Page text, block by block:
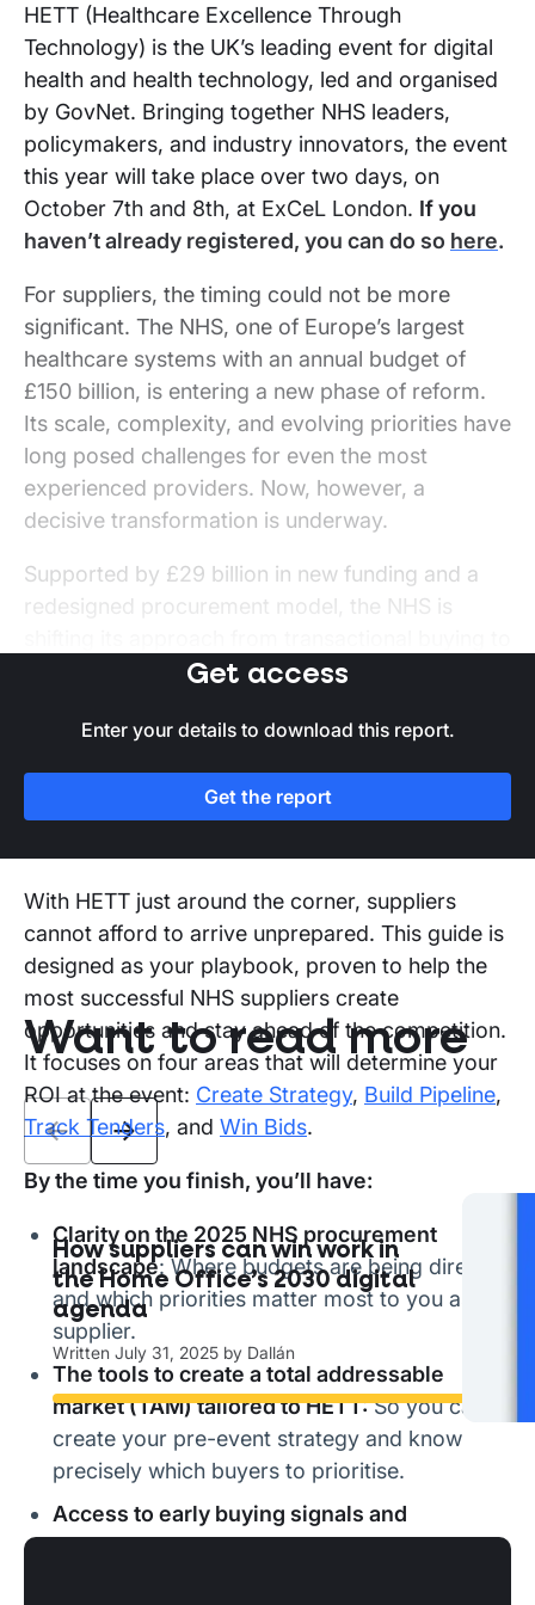
HETT (Healthcare Excellence Through
Technology) is the UK’s leading event for digital
health and health technology, led and organised
by GovNet. Bringing together NHS leaders,
policymakers, and industry innovators, the event
this year will take place over two days, on
October 7th and 8th, at ExCeL London. If you
haven’t already registered, you can do so here.
For suppliers, the timing could not be more
significant. The NHS, one of Europe’s largest
healthcare systems with an annual budget of
£150 billion, is entering a new phase of reform.
Its scale, complexity, and evolving priorities have
long posed challenges for even the most
experienced providers. Now, however, a
decisive transformation is underway.
Supported by £29 billion in new funding and a
redesigned procurement model, the NHS is
strategic partnerships with technology providers
system performance.
How can this report unlock your
With HETT just around the corner, suppliers
cannot afford to arrive unprepared. This guide is
designed as your playbook, proven to help the
most successful NHS suppliers create
opportunities and stay ahead of the competition.
It focuses on four areas that will determine your
ROI at the event: Create Strategy, Build Pipeline,
Track Tenders, and Win Bids.
By the time you finish, you’ll have:
Clarity on the 2025 NHS procurement
landscape: Where budgets are being directed
and which priorities matter most to you as a
supplier.
The tools to create a total addressable
market (TAM) tailored to HETT:So you can
create your pre-event strategy and know
precisely which buyers to prioritise.
Access to early buying signals and
positioning strategies:Building pipeline at
Get access
Enter your details to download this report.
Get the report
Want to read more
How suppliers can win work in
the Home Office’s 2030 digital
agenda
Written July 31, 2025 by Dallán